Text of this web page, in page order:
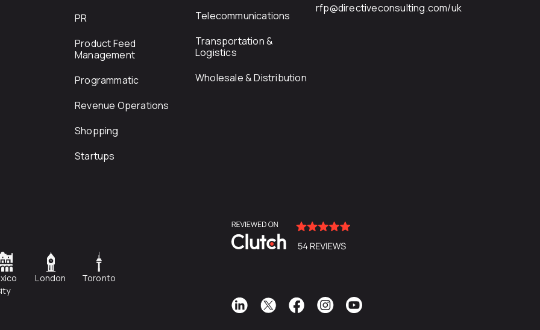
PR
Product Feed
Management
Programmatic
Revenue Operations
Shopping
Startups
Telecommunications
Transportation &
Logistics
Wholesale & Distribution
rfp@directiveconsulting.com/uk
London Toronto